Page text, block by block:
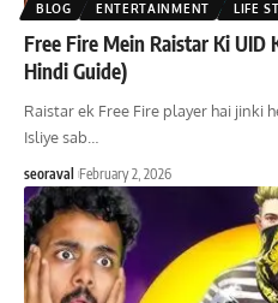
BLOG ENTERTAINMENT LIFE
Free Fire Mein Raistar Ki UID
Hindi Guide)
Raistar ek Free Fire player hai jinki
Isliye sab…
seoraval February 2, 2026